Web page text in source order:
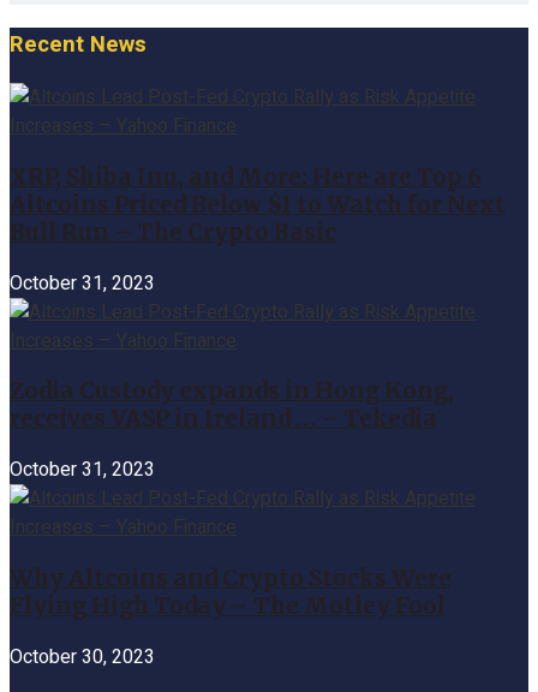
Recent News
XRP, Shiba Inu, and More: Here are Top 6
Altcoins Priced Below $1 to Watch for Next
Bull Run – The Crypto Basic
October 31, 2023
Zodia Custody expands in Hong Kong,
receives VASP in Ireland … – Tekedia
October 31, 2023
Why Altcoins and Crypto Stocks Were
Flying High Today – The Motley Fool
October 30, 2023